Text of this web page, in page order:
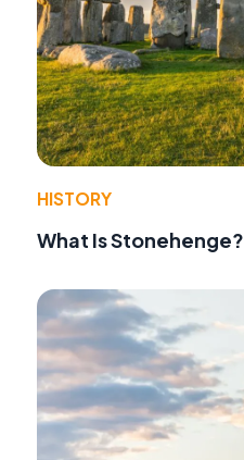
HISTORY
What Is Stonehenge?